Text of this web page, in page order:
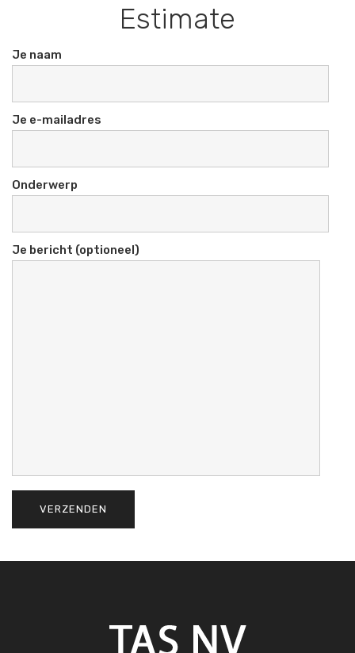
Estimate
Je naam
Je e-mailadres
Onderwerp
Je bericht (optioneel)